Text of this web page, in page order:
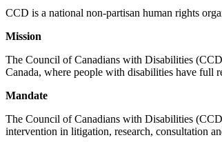
CCD is a national non-partisan human rights
Mission
The Council of Canadians with Disabilities
Canada, where people with disabilities have full
Mandate
The Council of Canadians with Disabilities
intervention in litigation, research, consultation